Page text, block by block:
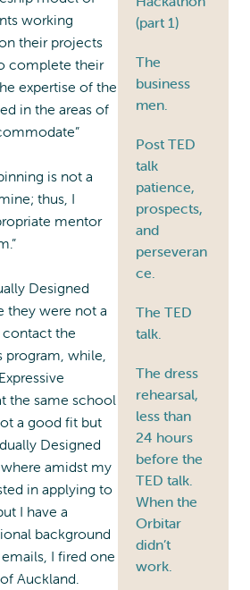
(part 1)
The
business
men.
Post TED
talk
patience,
prospects,
and
perseveran
ce.
The TED
talk.
The dress
rehearsal,
less than
24 hours
before the
TED talk.
When the
Orbitar
didn’t
work.
working
their projects
complete their
expertise of the
in the areas of
is not a
thus, I
mentor
Designed
they were not a
the
program, while,
the same school
a good fit but
Designed
amidst my
in applying to
I have a
background
I fired one
Auckland.